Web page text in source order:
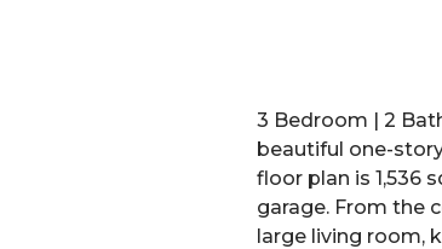
3 Bedroom | 2
beautiful one-
floor plan is 1,536
garage. From the
large living room,